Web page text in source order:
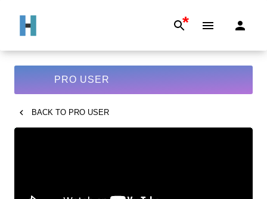
*
PRO USER
BACK TO PRO USER